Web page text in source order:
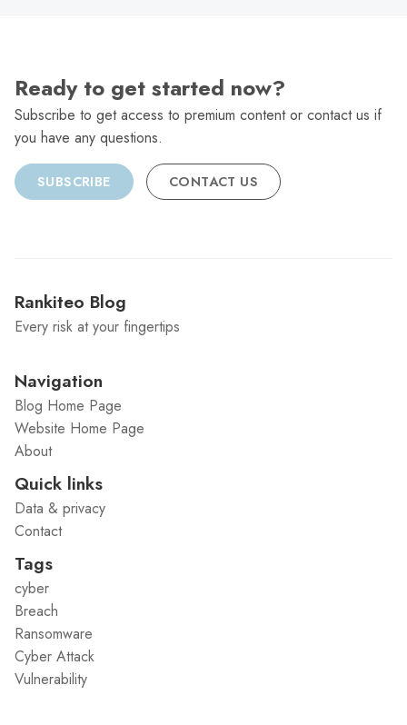
Ready to get started now?
Subscribe to get access to premium content or contact us if
you have any questions.
SUBSCRIBE CONTACT US
Rankiteo Blog
Every risk at your fingertips
Navigation
Blog Home Page
Website Home Page
About
Quick links
Data & privacy
Contact
Tags
cyber
Breach
Ransomware
Cyber Attack
Vulnerability